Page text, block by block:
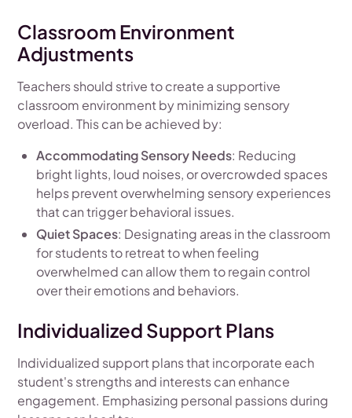
Classroom Environment
Adjustments
Teachers should strive to create a supportive
classroom environment by minimizing sensory
overload. This can be achieved by:
Accommodating Sensory Needs: Reducing
bright lights, loud noises, or overcrowded spaces
helps prevent overwhelming sensory experiences
that can trigger behavioral issues.
Quiet Spaces: Designating areas in the classroom
for students to retreat to when feeling
overwhelmed can allow them to regain control
over their emotions and behaviors.
Individualized Support Plans
Individualized support plans that incorporate each
student's strengths and interests can enhance
engagement. Emphasizing personal passions during